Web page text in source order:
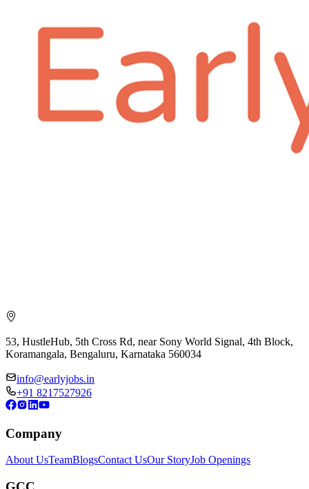
53, HustleHub, 5th Cross Rd, near Sony World Signal, 4th Block,
Koramangala, Bengaluru, Karnataka 560034
info@earlyjobs.in
+91 8217527926
Company
About UsTeamBlogsContact UsOur StoryJob Openings